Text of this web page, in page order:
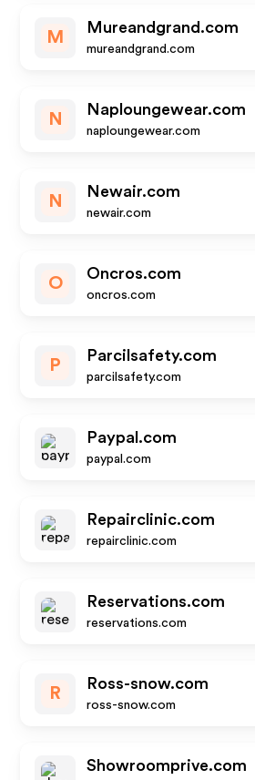
M
Mureandgrand.com
mureandgrand.com
N
Naploungewear.com
naploungewear.com
N
Newair.com
newair.com
O
Oncros.com
oncros.com
P
Parcilsafety.com
parcilsafety.com
Paypal.com
paypal.com
Repairclinic.com
repairclinic.com
Reservations.com
reservations.com
R
Ross-snow.com
ross-snow.com
Showroomprive.com